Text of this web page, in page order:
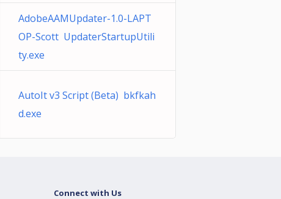
AdobeAAMUpdater-1.0-LAPT
OP-Scott UpdaterStartupUtili
ty.exe
AutoIt v3 Script (Beta) bkfkah
d.exe
Connect with Us